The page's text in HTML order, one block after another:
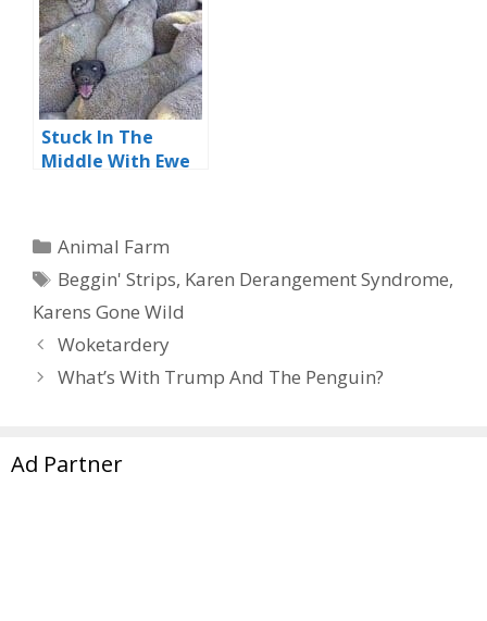
Stuck In The
Middle With Ewe
Categories
Animal Farm
Tags
Beggin' Strips, Karen Derangement Syndrome,
Karens Gone Wild
Woketardery
What’s With Trump And The Penguin?
Ad Partner